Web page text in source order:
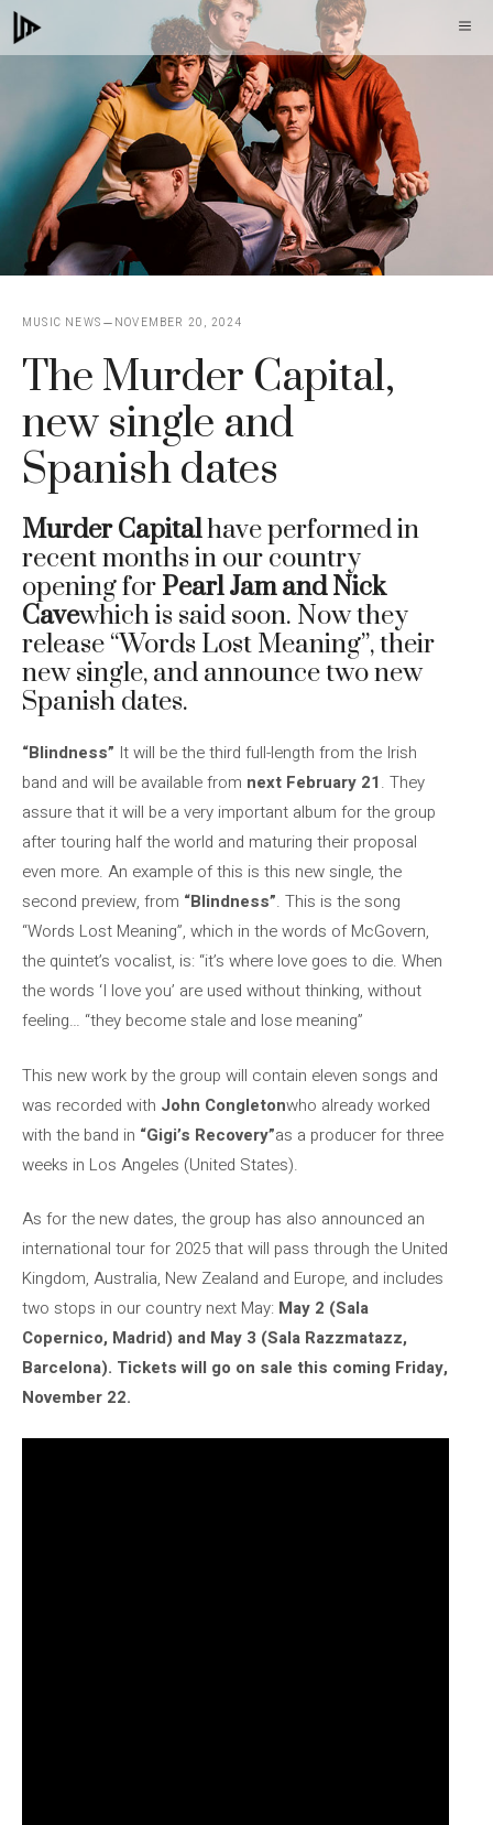
Skip
to
MUSIC NEWS NOVEMBER 20, 2024
The Murder Capital,
new single and
Spanish dates
Murder Capitalhave performed in
recent months in our country
opening for Pearl Jam and Nick
Cavewhich is said soon. Now they
release “Words Lost Meaning”, their
new single, and announce two new
Spanish dates.
“Blindness” It will be the third full-length from the Irish
band and will be available from next February 21. They
assure that it will be a very important album for the group
after touring half the world and maturing their proposal
even more. An example of this is this new single, the
second preview, from “Blindness”. This is the song
“Words Lost Meaning”, which in the words of McGovern,
the quintet’s vocalist, is: “it’s where love goes to die. When
the words ‘I love you’ are used without thinking, without
feeling… “they become stale and lose meaning”
This new work by the group will contain eleven songs and
was recorded with John Congletonwho already worked
with the band in “Gigi’s Recovery”as a producer for three
weeks in Los Angeles (United States).
As for the new dates, the group has also announced an
international tour for 2025 that will pass through the United
Kingdom, Australia, New Zealand and Europe, and includes
two stops in our country next May: May 2 (Sala
Copernico, Madrid) and May 3 (Sala Razzmatazz,
Barcelona). Tickets will go on sale this coming Friday,
November 22.